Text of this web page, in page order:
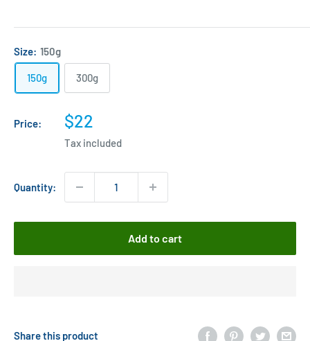
Size: 150g
150g 300g
Price:
Sale
price
$22
Tax included
Quantity:
Add to cart
Share this product